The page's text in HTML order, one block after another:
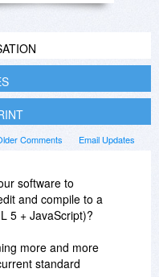
Email Updates
Comments
software to
and compile to a
5 + JavaScript)?
more and more
standard